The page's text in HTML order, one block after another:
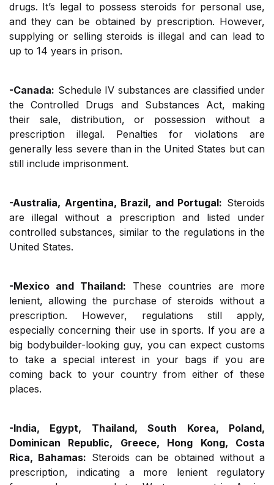
drugs. It’s legal to possess steroids for personal use,
and they can be obtained by prescription. However,
supplying or selling steroids is illegal and can lead to
up to 14 years in prison.
-Canada: Schedule IV substances are classified under
the Controlled Drugs and Substances Act, making
their sale, distribution, or possession without a
prescription illegal. Penalties for violations are
generally less severe than in the United States but can
still include imprisonment.
-Australia, Argentina, Brazil, and Portugal: Steroids
are illegal without a prescription and listed under
controlled substances, similar to the regulations in the
United States.
-Mexico and Thailand: These countries are more
lenient, allowing the purchase of steroids without a
prescription. However, regulations still apply,
especially concerning their use in sports. If you are a
big bodybuilder-looking guy, you can expect customs
to take a special interest in your bags if you are
coming back to your country from either of these
places.
-India, Egypt, Thailand, South Korea, Poland,
Dominican Republic, Greece, Hong Kong, Costa
Rica, Bahamas: Steroids can be obtained without a
prescription, indicating a more lenient regulatory